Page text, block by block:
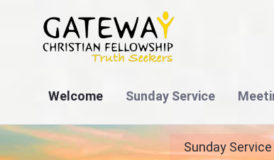
Welcome Sunday Service
Bags for Ghana Baptism Service -
Sunday